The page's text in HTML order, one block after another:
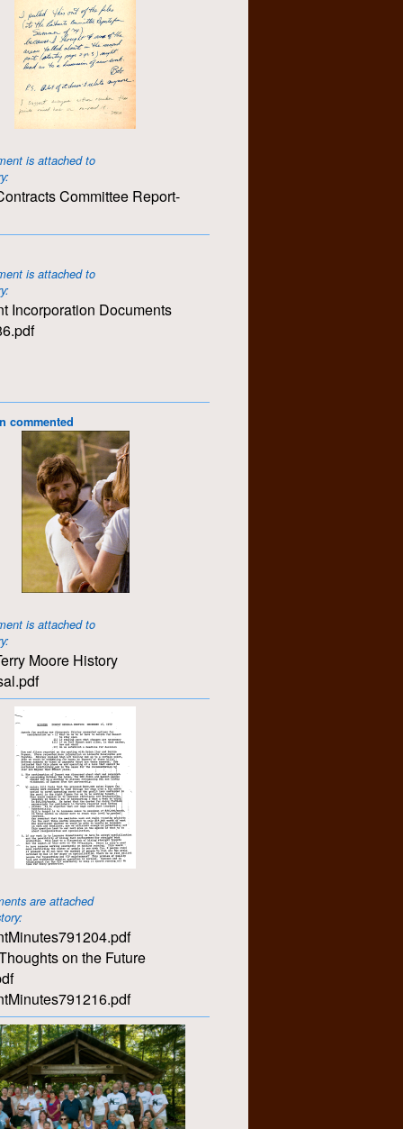
is attached to
Committee Report-
is attached to
Incorporation Documents
commented
is attached to
Moore History
are attached
on the Future